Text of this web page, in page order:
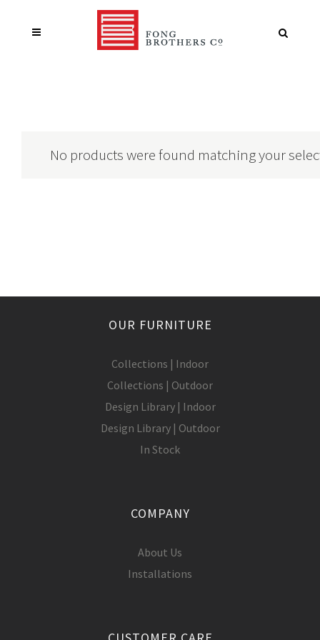
No products were found matching your
OUR FURNITURE
Collections | Indoor
Collections | Outdoor
Design Library | Indoor
Design Library | Outdoor
In Stock
COMPANY
About Us
Installations